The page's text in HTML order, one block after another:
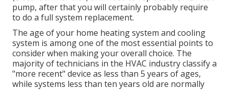
pump, after that you will certainly probably require
to do a full system replacement.
The age of your home heating system and cooling
system is among one of the most essential points to
consider when making your overall choice. The
majority of technicians in the HVAC industry classify a
"more recent" device as less than 5 years of ages,
while systems less than ten years old are normally